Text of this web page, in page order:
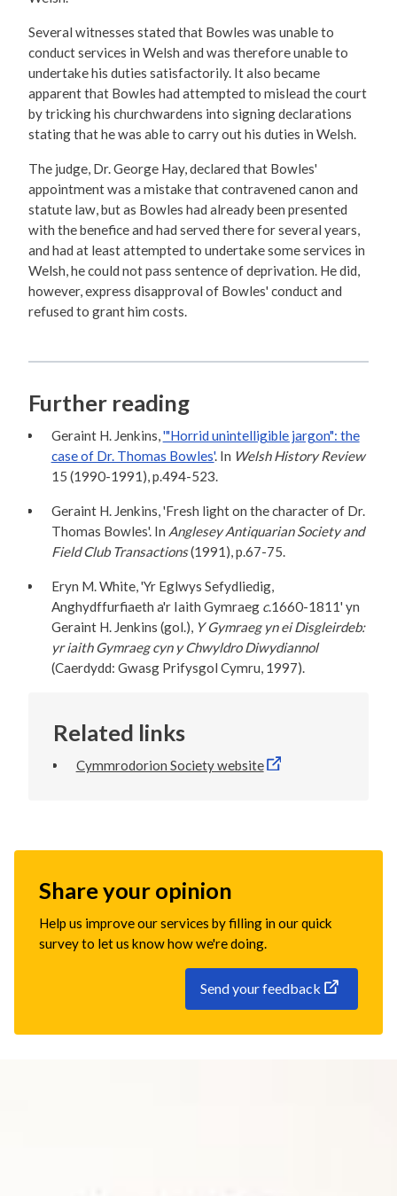
Several witnesses stated that Bowles was unable to
conduct services in Welsh and was therefore unable to
undertake his duties satisfactorily. It also became
apparent that Bowles had attempted to mislead the court
by tricking his churchwardens into signing declarations
stating that he was able to carry out his duties in Welsh.
The judge, Dr. George Hay, declared that Bowles'
appointment was a mistake that contravened canon and
statute law, but as Bowles had already been presented
with the benefice and had served there for several years,
and had at least attempted to undertake some services in
Welsh, he could not pass sentence of deprivation. He did,
however, express disapproval of Bowles' conduct and
refused to grant him costs.
Further reading
Geraint H. Jenkins, '"Horrid unintelligible jargon": the
case of Dr. Thomas Bowles'. In Welsh History Review
15 (1990-1991), p.494-523.
Geraint H. Jenkins, 'Fresh light on the character of Dr.
Thomas Bowles'. In Anglesey Antiquarian Society and
Field Club Transactions(1991), p.67-75.
Eryn M. White, 'Yr Eglwys Sefydliedig,
Anghydffurfiaeth a'r Iaith Gymraeg c.1660-1811' yn
Geraint H. Jenkins (gol.), Y Gymraeg yn ei Disgleirdeb:
yr iaith Gymraeg cyn y Chwyldro Diwydiannol
(Caerdydd: Gwasg Prifysgol Cymru, 1997).
Related links
Cymmrodorion Society website
Share your opinion
Help us improve our services by filling in our quick
survey to let us know how we're doing.
Send your feedback